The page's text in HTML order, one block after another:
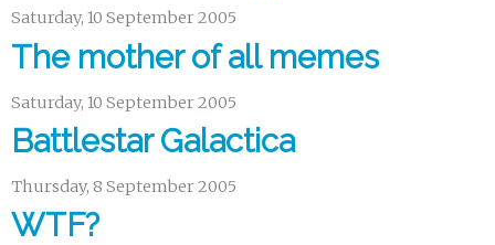
Saturday, 10 September 2005
The mother of all memes
Saturday, 10 September 2005
Battlestar Galactica
Thursday, 8 September 2005
WTF?